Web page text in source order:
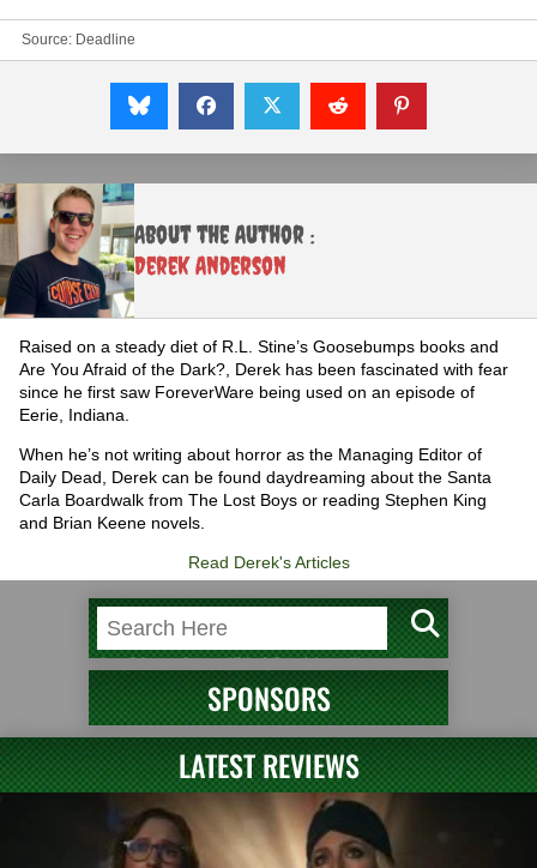
Source: Deadline
About the Author :
Derek Anderson
Raised on a steady diet of R.L. Stine’s Goosebumps books and
Are You Afraid of the Dark?, Derek has been fascinated with fear
since he first saw ForeverWare being used on an episode of
Eerie, Indiana.
When he’s not writing about horror as the Managing Editor of
Daily Dead, Derek can be found daydreaming about the Santa
Carla Boardwalk from The Lost Boys or reading Stephen King
and Brian Keene novels.
Read Derek's Articles
SPONSORS
LATEST REVIEWS